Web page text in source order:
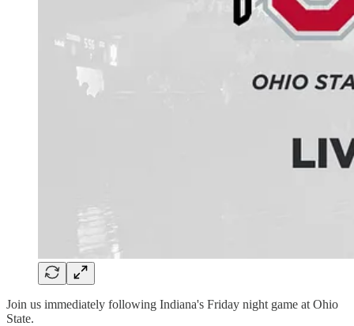
Join us immediately following Indiana's Friday night game at Ohio
State.